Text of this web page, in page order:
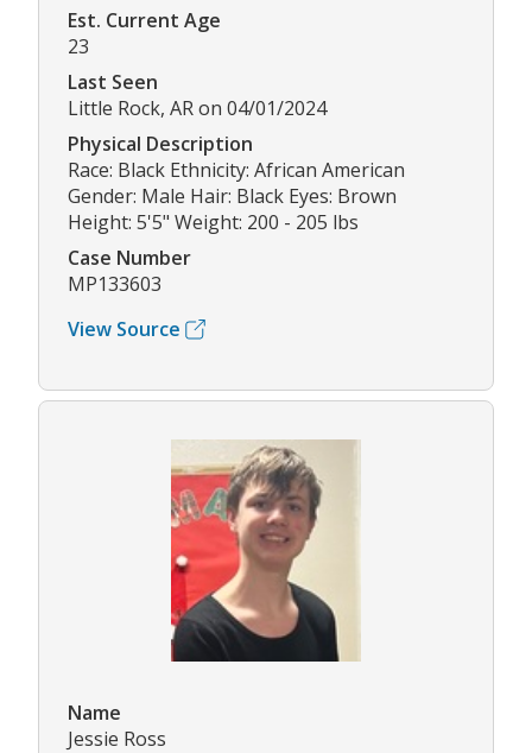
Est. Current Age
23
Last Seen
Little Rock, AR on 04/01/2024
Physical Description
Race: Black Ethnicity: African American
Gender: Male Hair: Black Eyes: Brown
Height: 5'5" Weight: 200 - 205 lbs
Case Number
MP133603
View Source
Name
Jessie Ross